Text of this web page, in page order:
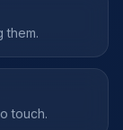
them.
touch.